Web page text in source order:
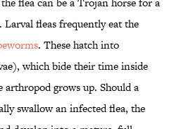
Larval fleas frequently eat the
. These hatch into
which bide their time inside
arthropod grows up. Should a
swallow an infected flea, the